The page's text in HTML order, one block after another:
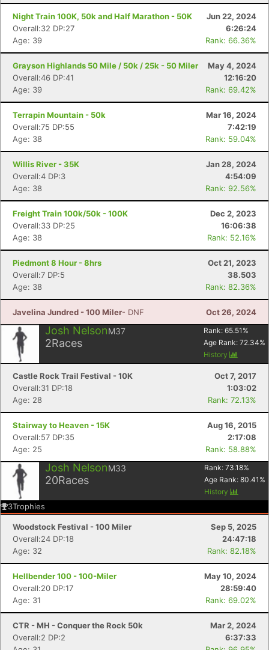
Night Train 100K, 50k and Half Marathon - 50K
Jun 22, 2024
Overall:32 DP:27
6:26:24
Age: 39
Rank: 66.36%
Grayson Highlands 50 Mile / 50k / 25k - 50 Miler
May 4, 2024
Overall:46 DP:41
12:16:20
Age: 39
Rank: 69.42%
Terrapin Mountain - 50k
Mar 16, 2024
Overall:75 DP:55
7:42:19
Age: 38
Rank: 59.04%
Willis River - 35K
Jan 28, 2024
Overall:4 DP:3
4:54:09
Age: 38
Rank: 92.56%
Freight Train 100k/50k - 100K
Dec 2, 2023
Overall:33 DP:25
16:06:38
Age: 38
Rank: 52.16%
Piedmont 8 Hour - 8hrs
Oct 21, 2023
Overall:7 DP:5
38.503
Age: 38
Rank: 82.36%
Javelina Jundred - 100 Miler- DNF Oct 26, 2024
Josh NelsonM37
2Races
Rank: 65.51 %
Age Rank: 72.34%
History
Castle Rock Trail Festival - 10K
Oct 7, 2017
Overall:31 DP:18
1:03:02
Age: 28
Rank: 72.13%
Stairway to Heaven - 15K
Aug 16, 2015
Overall:57 DP:35
2:17:08
Age: 25
Rank: 58.88%
Josh NelsonM33
20Races
Rank: 73.18%
Age Rank: 80.41 %
History
3Trophies
Woodstock Festival - 100 Miler
Sep 5, 2025
Overall:24 DP:18
24:47:18
Age: 32
Rank: 82.18%
Hellbender 100 - 100-Miler
May 10, 2024
Overall:20 DP:17
28:59:40
Age: 31
Rank: 69.02%
CTR - MH - Conquer the Rock 50k
Mar 2, 2024
Overall:2 DP:2
6:37:33